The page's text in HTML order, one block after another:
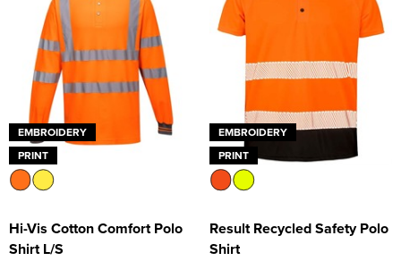
EMBROIDERY
PRINT
Hi-Vis Cotton Comfort Polo
Shirt L/S
EMBROIDERY
PRINT
Result Recycled Safety Polo
Shirt